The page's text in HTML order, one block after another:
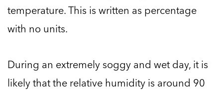
temperature. This is written as percentage
with no units.
During an extremely soggy and wet day, it is
likely that the relative humidity is around 90